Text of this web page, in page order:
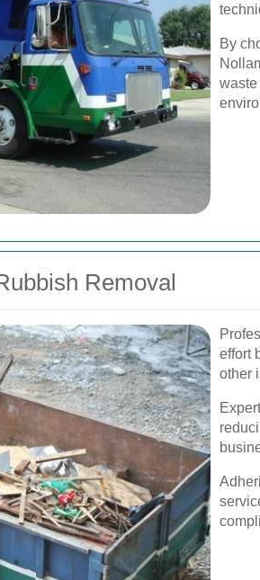
By
waste
Removal
effort
other